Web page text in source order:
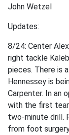
John Wetzel
Updates:
8/24: Center
right tackle
pieces. There is
Hennessey is
Carpenter. In an
with the first
two-minute drill.
from foot